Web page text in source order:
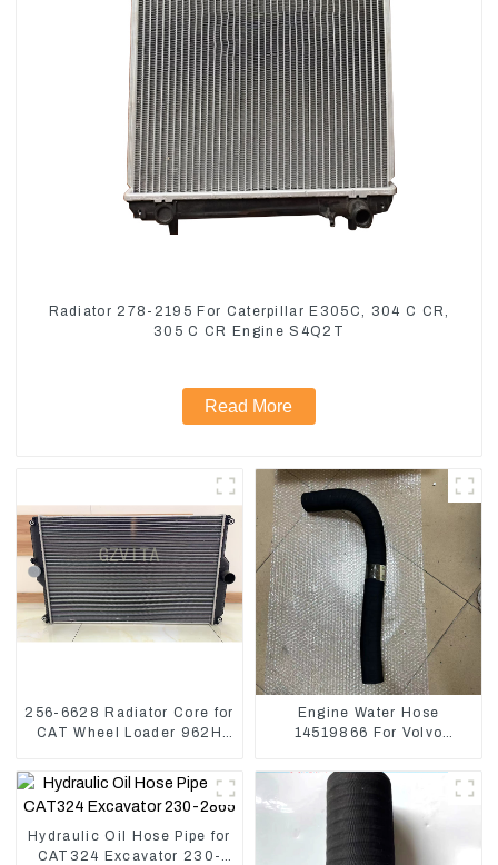
Radiator 278-2195 For Caterpillar E305C, 304 C CR,
305 C CR Engine S4Q2T
Read More
256-6628 Radiator Core for
CAT Wheel Loader 962H
Engine Water Hose
14519866 For Volvo
Model D7D
Hydraulic Oil Hose Pipe for
CAT324 Excavator 230-